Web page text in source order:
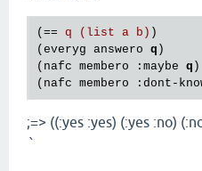
(== q (list a b) )
(everyg answero q )
(nafc membero :maybe q )
(nafc membero :dont-
;=> ((:yes :yes) (:yes :no)
`